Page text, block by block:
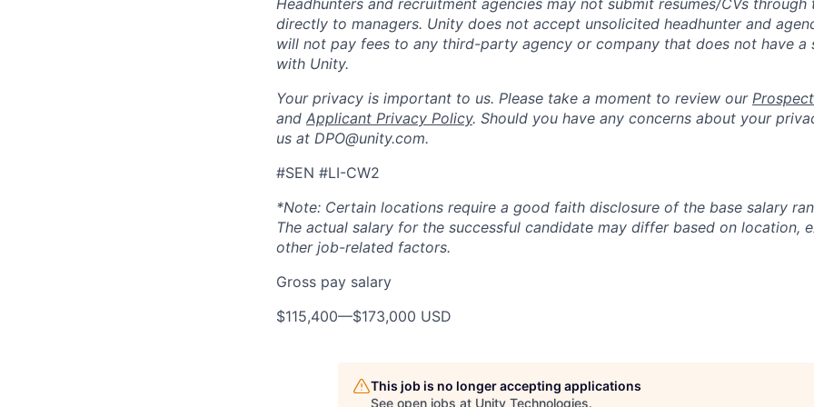
directly to managers. Unity does not accept unsolicited headhunter and
will not pay fees to any third-party agency or company that does not have a
with Unity.
Your privacy is important to us. Please take a moment to review our
and Applicant Privacy Policy. Should you have any concerns about your
us at DPO@unity.com.
#SEN #LI-CW2
*Note: Certain locations require a good faith disclosure of the base salary
The actual salary for the successful candidate may differ based on location,
other job-related factors.
Gross pay salary
$115,400—$173,000 USD
This job is no longer accepting applications
See open jobs at Unity Technologies.